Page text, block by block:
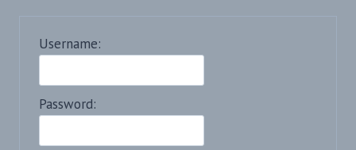
Username:
Password: